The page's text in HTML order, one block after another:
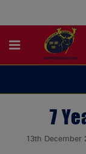
7
13th December